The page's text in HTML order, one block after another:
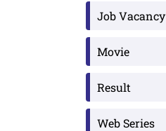
Job Vacancy
Movie
Result
Web Series